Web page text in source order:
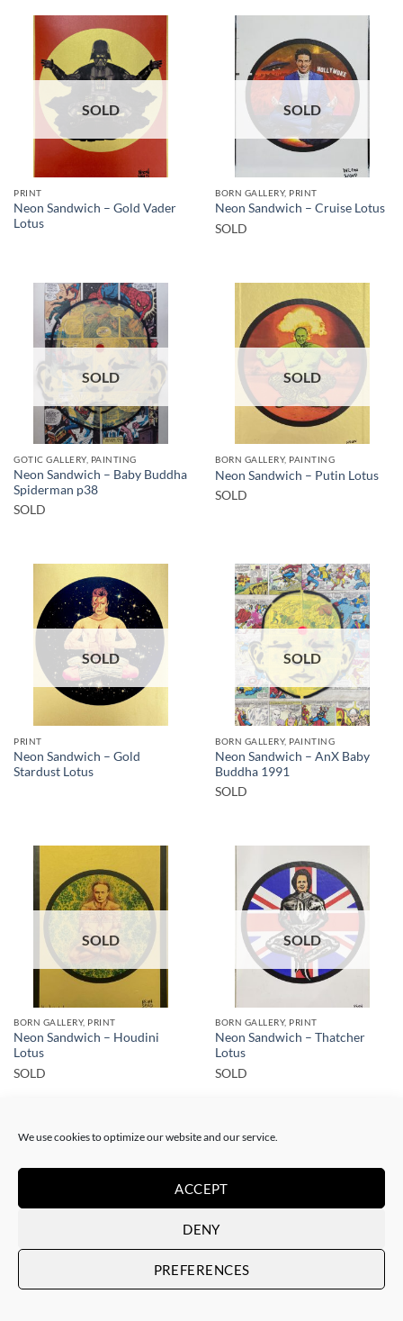
We use cookies to optimize our website and our service.
ACCEPT
DENY
PREFERENCES
SOLD
PRINT
Neon Sandwich – Gold Vader
Lotus
SOLD
BORN GALLERY, PRINT
Neon Sandwich – Cruise Lotus
SOLD
SOLD
GOTIC GALLERY, PAINTING
Neon Sandwich – Baby Buddha
Spiderman p38
SOLD
SOLD
BORN GALLERY, PAINTING
Neon Sandwich – Putin Lotus
SOLD
SOLD
PRINT
Neon Sandwich – Gold
Stardust Lotus
SOLD
BORN GALLERY, PAINTING
Neon Sandwich – AnX Baby
Buddha 1991
SOLD
SOLD
BORN GALLERY, PRINT
Neon Sandwich – Houdini
Lotus
SOLD
SOLD
BORN GALLERY, PRINT
Neon Sandwich – Thatcher
Lotus
SOLD